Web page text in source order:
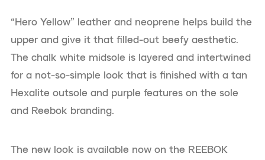
“Hero Yellow” leather and neoprene helps build the
upper and give it that filled-out beefy aesthetic.
The chalk white midsole is layered and intertwined
for a not-so-simple look that is finished with a tan
Hexalite outsole and purple features on the sole
and Reebok branding.
The new look is available now on the REEBOK